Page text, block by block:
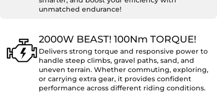
unmatched endurance!
2000W BEAST! 100Nm TORQUE!
Delivers strong torque and responsive power to
handle steep climbs, gravel paths, sand, and
uneven terrain. Whether commuting, exploring,
or carrying extra gear, it provides confident
performance across different riding conditions.